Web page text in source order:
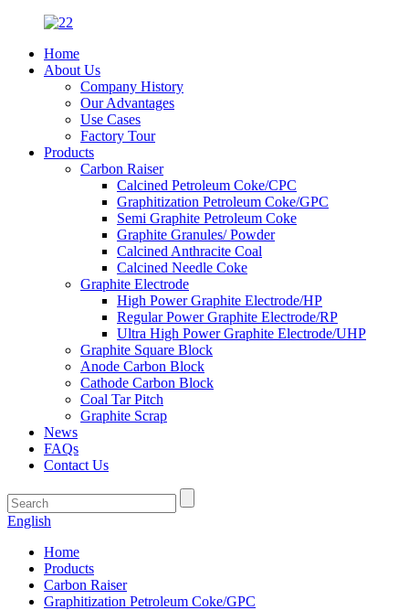
Home
About Us
Company History
Our Advantages
Use Cases
Factory Tour
Products
Carbon Raiser
Calcined Petroleum Coke/CPC
Graphitization Petroleum Coke/GPC
Semi Graphite Petroleum Coke
Graphite Granules/ Powder
Calcined Anthracite Coal
Calcined Needle Coke
Graphite Electrode
High Power Graphite Electrode/HP
Regular Power Graphite Electrode/RP
Ultra High Power Graphite Electrode/UHP
Graphite Square Block
Anode Carbon Block
Cathode Carbon Block
Coal Tar Pitch
Graphite Scrap
News
FAQs
Contact Us
English
Home
Products
Carbon Raiser
Graphitization Petroleum Coke/GPC